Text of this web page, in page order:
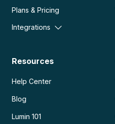
Plans & Pricing
Integrations
Resources
Help Center
Blog
Lumin 101